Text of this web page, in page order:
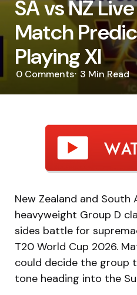
SA vs NZ
Match
Playing XI
0 Comments 3 Min Read
New Zealand and South
heavyweight Group D
sides battle for
T20 World Cup 2026.
could decide the group
tone heading into the